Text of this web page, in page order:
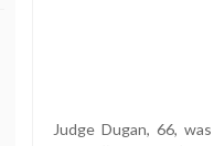
Judge Dugan, 66,